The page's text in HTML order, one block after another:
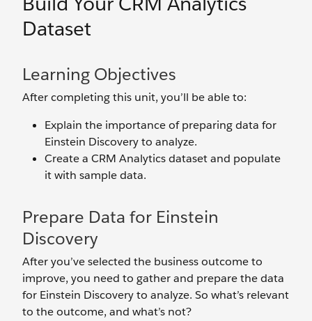
Dataset
Learning Objectives
After completing this unit, you’ll be able to:
Explain the importance of preparing data for
Einstein Discovery to analyze.
Create a CRM Analytics dataset and populate
it with sample data.
Prepare Data for Einstein
Discovery
After you’ve selected the business outcome to
improve, you need to gather and prepare the data
for Einstein Discovery to analyze. So what’s relevant
to the outcome, and what’s not?